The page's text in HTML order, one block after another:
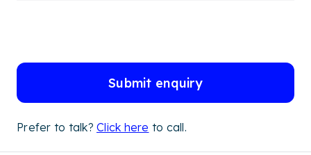
Submit enquiry
Prefer to talk? Click here to call.